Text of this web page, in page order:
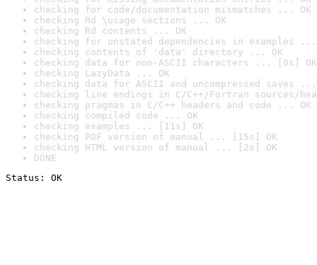
checking for code/documentation mismatches ... OK
checking Rd \usage sections ... OK
checking Rd contents ... OK
checking for unstated dependencies in examples ...
checking contents of 'data' directory ... OK
checking data for non-ASCII characters ... [0s] OK
checking LazyData ... OK
checking data for ASCII and uncompressed saves ...
checking line endings in C/C++/Fortran sources/
checking pragmas in C/C++ headers and code ... OK
checking compiled code ... OK
checking examples ... [11s] OK
checking PDF version of manual ... [15s] OK
checking HTML version of manual ... [2s] OK
DONE
Status: OK